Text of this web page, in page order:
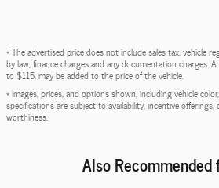
* The advertised price does not include sales tax, vehicle
by law, finance charges and any documentation charges.
to $115, may be added to the price of the vehicle.
* Images, prices, and options shown, including vehicle
specifications are subject to availability, incentive
worthiness.
Also Recommended